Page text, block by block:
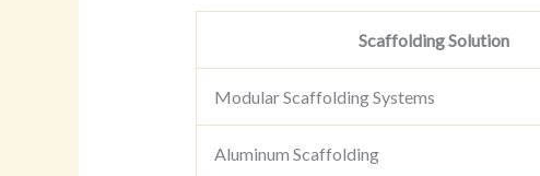
Scaffolding Solution
Modular Scaffolding Systems
Aluminum Scaffolding